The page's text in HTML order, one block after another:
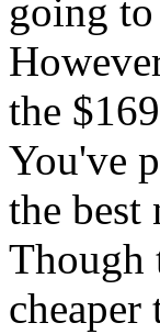
going
the
You've
the best
Though